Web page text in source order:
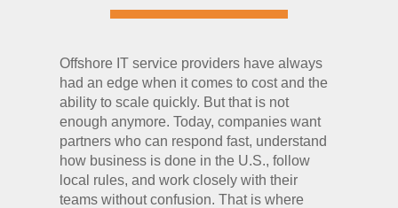
Offshore IT service providers have always
had an edge when it comes to cost and the
ability to scale quickly. But that is not
enough anymore. Today, companies want
partners who can respond fast, understand
how business is done in the U.S., follow
local rules, and work closely with their
teams without confusion. That is where